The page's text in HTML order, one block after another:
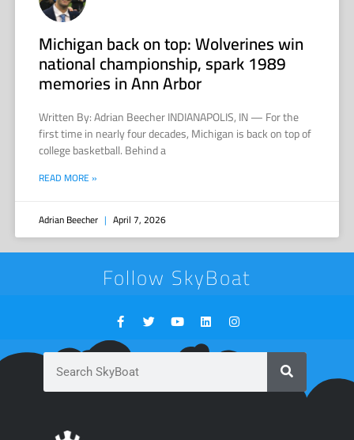
Michigan back on top: Wolverines win
national championship, spark 1989
memories in Ann Arbor
Written By: Adrian Beecher INDIANAPOLIS, IN — For the
first time in nearly four decades, Michigan is back on top of
college basketball. Behind a
READ MORE »
Adrian Beecher April 7, 2026
Follow SkyBoat